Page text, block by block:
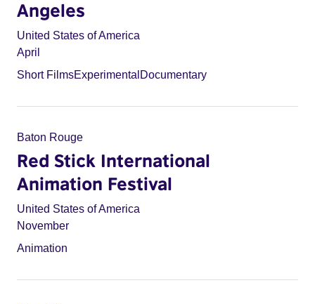
Angeles
United States of America
April
Short FilmsExperimental Documentary
Baton Rouge
Red Stick International
Animation Festival
United States of America
November
Animation